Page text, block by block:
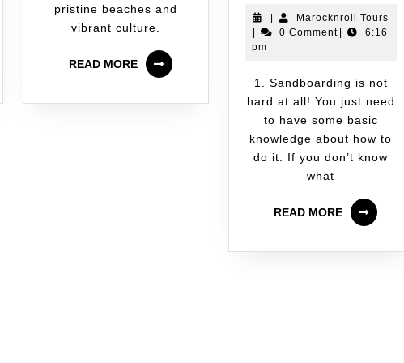
pristine beaches and
vibrant culture.
READ MORE
Marocknroll Tours
0 Comment
6:16
pm
1. Sandboarding is not
hard at all! You just need
to have some basic
knowledge about how to
do it. If you don’t know
what
READ MORE